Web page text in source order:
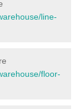
line-
floor-